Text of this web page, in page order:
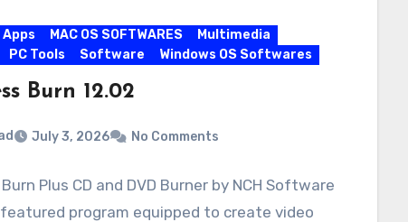
MAC OS SOFTWARES
Multimedia
PC Tools Software Windows OS Softwares
Burn 12.02
July 3, 2026 No Comments
Plus CD and DVD Burner by NCH Software
program equipped to create video